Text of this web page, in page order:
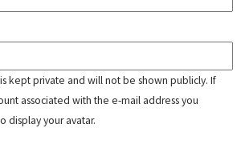
kept private and will not be shown publicly. If
associated with the e-mail address you
display your avatar.